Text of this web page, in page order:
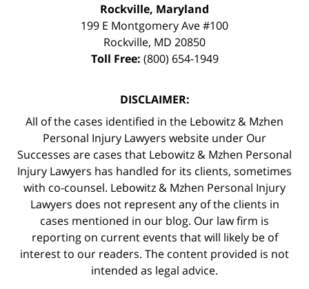
Rockville, Maryland
199 E Montgomery Ave #100
Rockville, MD 20850
Toll Free: (800) 654-1949
DISCLAIMER:
All of the cases identified in the Lebowitz & Mzhen
Personal Injury Lawyers website under Our
Successes are cases that Lebowitz & Mzhen Personal
Injury Lawyers has handled for its clients, sometimes
with co-counsel. Lebowitz & Mzhen Personal Injury
Lawyers does not represent any of the clients in
cases mentioned in our blog. Our law firm is
reporting on current events that will likely be of
interest to our readers. The content provided is not
intended as legal advice.